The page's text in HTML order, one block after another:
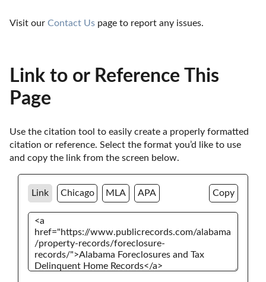
Visit our Contact Us page to report any issues.
Link to or Reference This
Page
Use the citation tool to easily create a properly formatted
citation or reference. Select the format you’d like to use
and copy the link from the screen below.
Link Chicago MLA APA Copy